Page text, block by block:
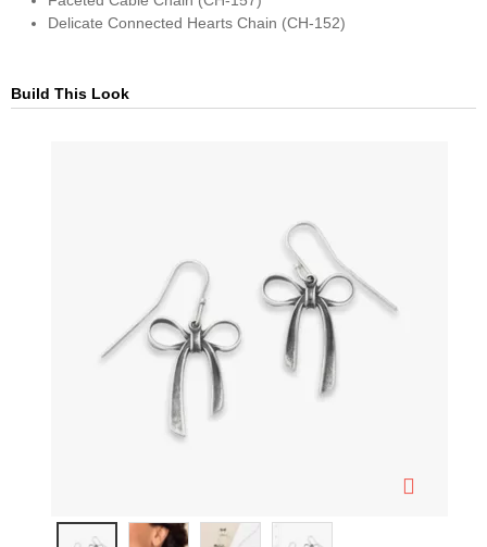
Delicate Connected Hearts Chain (CH-152)
Build This Look